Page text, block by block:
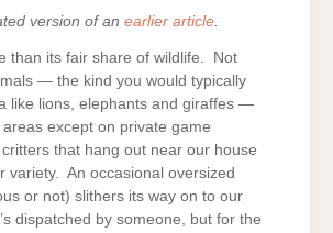
version of an earlier article
than its fair share of wildlife. Not
— the kind you would typically
like lions, elephants and giraffes —
except on private game
that hang out near our house
variety. An occasional oversized
or not) slithers its way on to our
dispatched by someone, but for the